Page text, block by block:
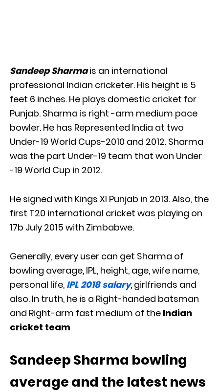
Sandeep Sharma is an international
professional Indian cricketer. His height is 5
feet 6 inches. He plays domestic cricket for
Punjab. Sharma is right -arm medium pace
bowler. He has Represented India at two
Under-19 World Cups-2010 and 2012. Sharma
was the part Under-19 team that won Under
-19 World Cup in 2012.
He signed with Kings XI Punjab in 2013. Also, the
first T20 international cricket was playing on
17b July 2015 with Zimbabwe.
Generally, every user can get Sharma of
bowling average, IPL, height, age, wife name,
personal life, IPL 2018 salary, girlfriends and
also. In truth, he is a Right-handed batsman
and Right-arm fast medium of the Indian
cricket team
Sandeep Sharma bowling
average and the latest news